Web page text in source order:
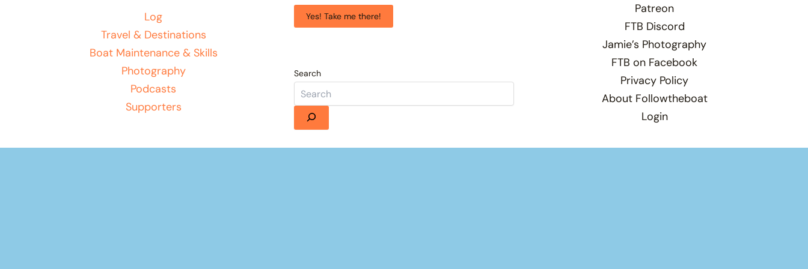
Log
Travel & Destinations
Boat Maintenance & Skills
Photography
Podcasts
Supporters
Yes! Take me there!
Search
Patreon
FTB Discord
Jamie’s Photography
FTB on Facebook
Privacy Policy
About Followtheboat
Login